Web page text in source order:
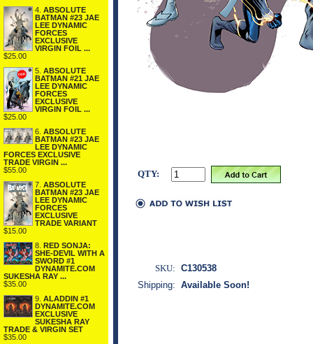
4. ABSOLUTE
BATMAN #23 JAE
LEE DYNAMIC
FORCES
EXCLUSIVE
VIRGIN FOIL ...
$25.00
5. ABSOLUTE
BATMAN #21 JAE
LEE DYNAMIC
FORCES
EXCLUSIVE
VIRGIN FOIL ...
$25.00
6. ABSOLUTE
BATMAN #23 JAE
LEE DYNAMIC
FORCES EXCLUSIVE
TRADE VIRGIN ...
$55.00
7. ABSOLUTE
BATMAN #23 JAE
LEE DYNAMIC
FORCES
EXCLUSIVE
TRADE VARIANT
$15.00
8. RED SONJA:
SHE-DEVIL WITH A
SWORD #1
DYNAMITE.COM
SUKESHA RAY ...
$35.00
9. ALADDIN #1
DYNAMITE.COM
EXCLUSIVE
SUKESHA RAY
TRADE & VIRGIN SET
$35.00
QTY:
SKU: C130538
Shipping: Available Soon!